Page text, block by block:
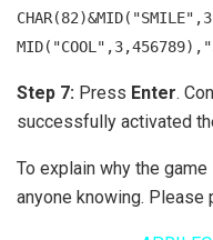
Step 7: Press Enter.
successfully activated
To explain why the
anyone knowing. Please